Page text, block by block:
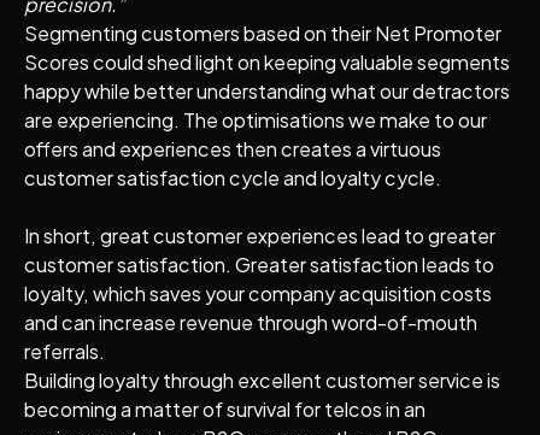
Segmenting customers based on their Net Promoter
Scores could shed light on keeping valuable segments
happy while better understanding what our detractors
are experiencing. The optimisations we make to our
offers and experiences then creates a virtuous
customer satisfaction cycle and loyalty cycle.
In short, great customer experiences lead to greater
customer satisfaction. Greater satisfaction leads to
loyalty, which saves your company acquisition costs
and can increase revenue through word-of-mouth
referrals.
Building loyalty through excellent customer service is
becoming a matter of survival for telcos in an